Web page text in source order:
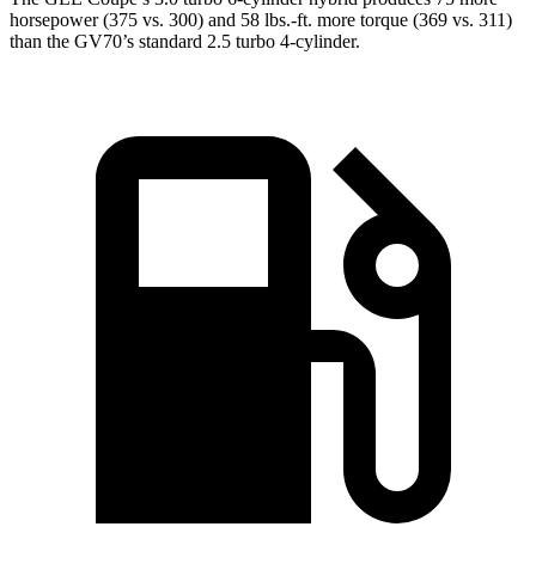
horsepower (375 vs. 300) and 58 lbs.-ft. more torque (369 vs. 311)
than the GV70’s standard 2.5 turbo 4-cylinder.